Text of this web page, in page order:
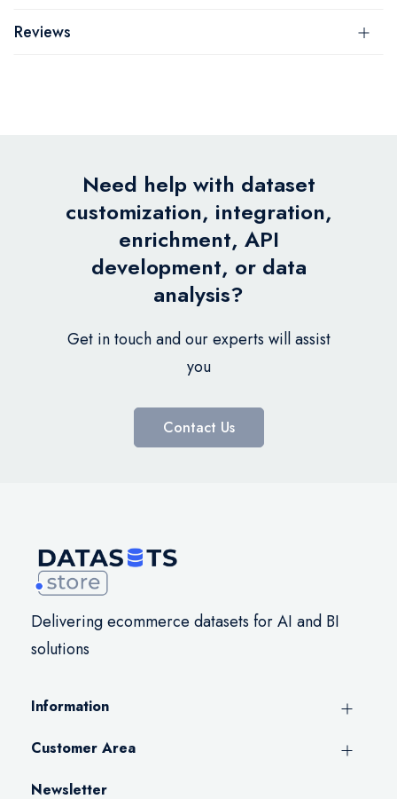
Reviews
Need help with dataset
customization, integration,
enrichment, API
development, or data
analysis?
Get in touch and our experts will assist
you
Contact Us
Delivering ecommerce datasets for AI and BI
solutions
Information
Customer Area
Newsletter